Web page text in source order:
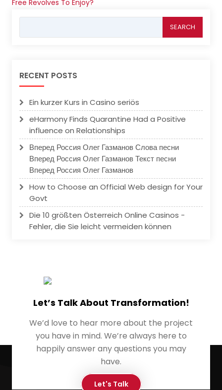
Free Revolves To Enjoy?
RECENT POSTS
Ein kurzer Kurs in Casino seriös
eHarmony Finds Quarantine Had a Positive
influence on Relationships
Вперед Россия Олег Газманов Слова песни
Вперед Россия Олег Газманов Текст песни
Вперед Россия Олег Газманов
How to Choose an Official Web design for Your
Govt
Die 10 größten Österreich Online Casinos -
Fehler, die Sie leicht vermeiden können
Let’s Talk About Transformation!
We’d love to hear more about the project
you have in mind. We’re always here to
happily answer any questions you may
have.
Let's Talk